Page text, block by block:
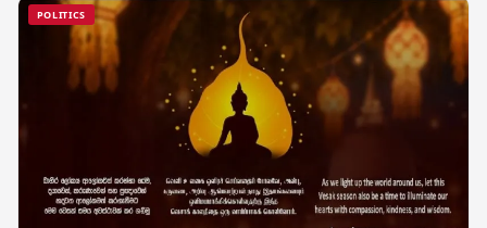
POLITICS